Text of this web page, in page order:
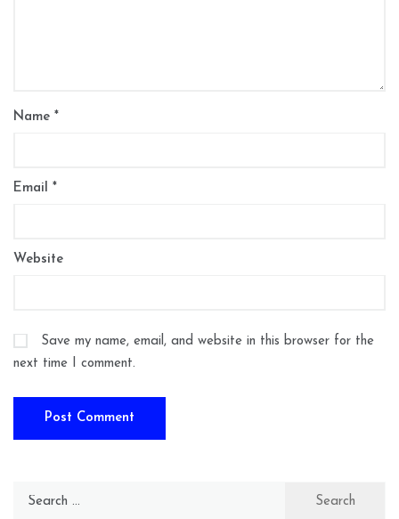
Name *
Email *
Website
Save my name, email, and website in this browser for the
next time I comment.
Search